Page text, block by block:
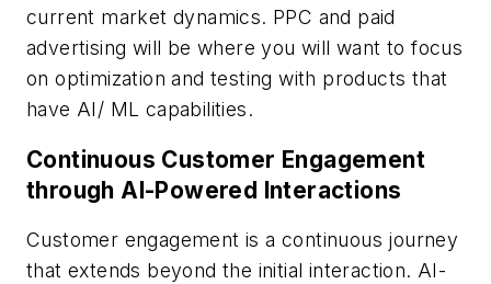
current market dynamics. PPC and paid
advertising will be where you will want to focus
on optimization and testing with products that
have AI/ ML capabilities.
Continuous Customer Engagement
through AI-Powered Interactions
Customer engagement is a continuous journey
that extends beyond the initial interaction. AI-